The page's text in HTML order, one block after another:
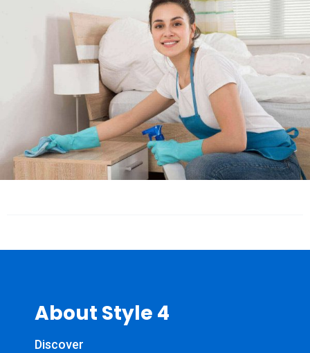
About Style 4
Discover